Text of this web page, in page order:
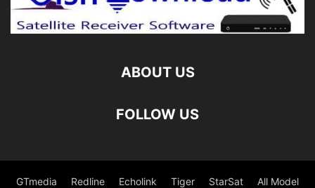
ABOUT US
FOLLOW US
GTmedia Redline Echolink Tiger StarSat All Model